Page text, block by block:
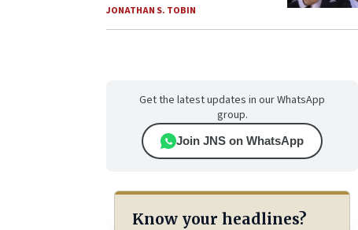
JONATHAN S. TOBIN
Get the latest updates in our WhatsApp
group.
Join JNS on WhatsApp
Know your headlines?